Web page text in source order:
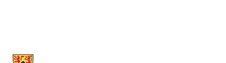
Information about Recreation and Leisure Studies